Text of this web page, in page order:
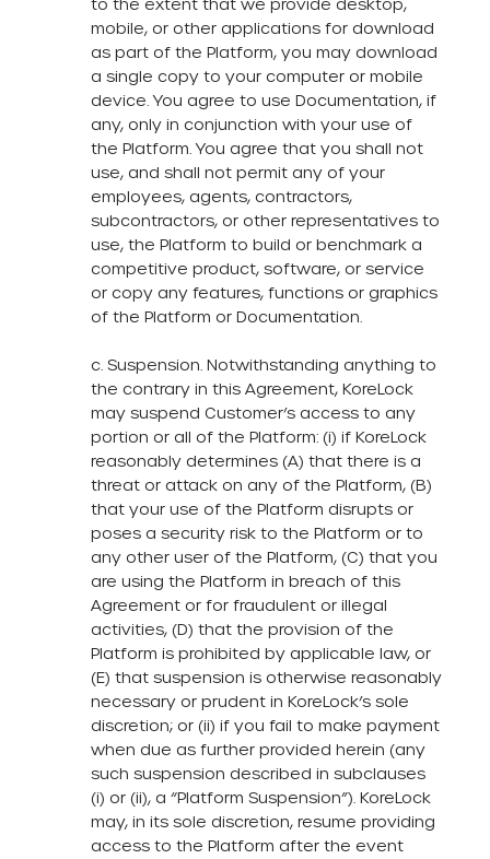
to the extent that we provide desktop,
mobile, or other applications for download
as part of the Platform, you may download
a single copy to your computer or mobile
device. You agree to use Documentation, if
any, only in conjunction with your use of
the Platform. You agree that you shall not
use, and shall not permit any of your
employees, agents, contractors,
subcontractors, or other representatives to
use, the Platform to build or benchmark a
competitive product, software, or service
or copy any features, functions or graphics
of the Platform or Documentation.
c. Suspension. Notwithstanding anything to
the contrary in this Agreement, KoreLock
may suspend Customer’s access to any
portion or all of the Platform: (i) if KoreLock
reasonably determines (A) that there is a
threat or attack on any of the Platform, (B)
that your use of the Platform disrupts or
poses a security risk to the Platform or to
any other user of the Platform, (C) that you
are using the Platform in breach of this
Agreement or for fraudulent or illegal
activities, (D) that the provision of the
Platform is prohibited by applicable law, or
(E) that suspension is otherwise reasonably
necessary or prudent in KoreLock’s sole
discretion; or (ii) if you fail to make payment
when due as further provided herein (any
such suspension described in subclauses
(i) or (ii), a “Platform Suspension”). KoreLock
may, in its sole discretion, resume providing
access to the Platform after the event